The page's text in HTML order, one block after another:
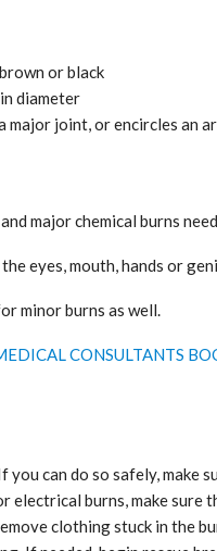
or black
diameter
major joint, or encircles an
major chemical burns
eyes, mouth, hands or
minor burns as well.
CONSULTANTS
can do so safely, make
electrical burns, make sure
clothing stuck in the